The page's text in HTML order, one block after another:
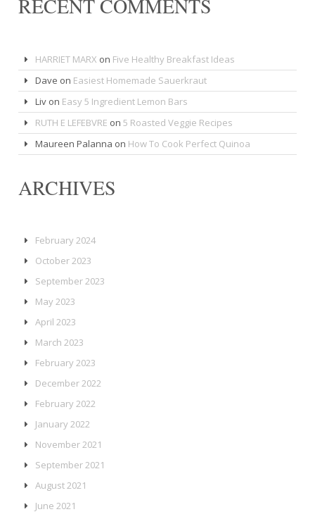
RECENT COMMENTS
HARRIET MARX on Five Healthy Breakfast Ideas
Dave on Easiest Homemade Sauerkraut
Livon Easy 5 Ingredient Lemon Bars
RUTH E LEFEBVRE on 5 Roasted Veggie Recipes
Maureen Palanna on How To Cook Perfect Quinoa
ARCHIVES
February 2024
October 2023
September 2023
May 2023
April 2023
March 2023
February 2023
December 2022
February 2022
January 2022
November 2021
September 2021
August 2021
June 2021